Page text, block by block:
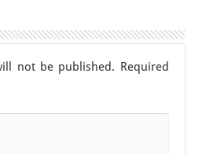
not be published. Required